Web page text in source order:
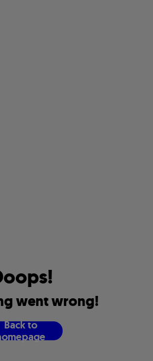
oops!
gwentwrong!
Backto
omepage